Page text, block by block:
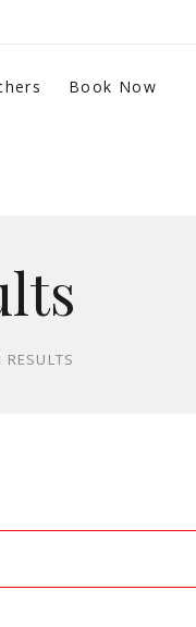
Book Now
RESULTS